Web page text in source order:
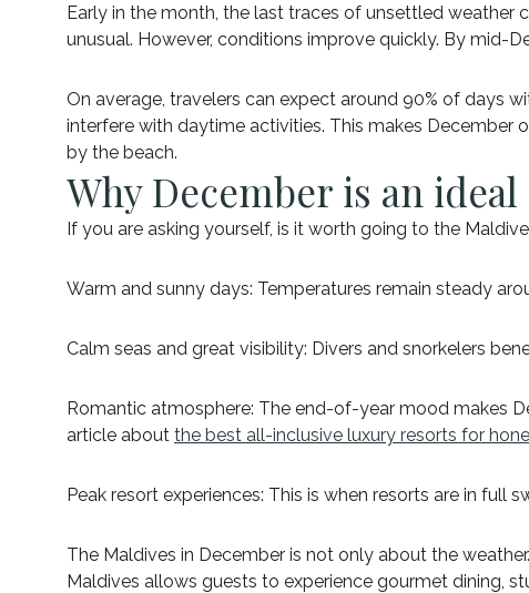
Early in the month, the last traces of unsettled weather
unusual. However, conditions improve quickly. By mid-
On average, travelers can expect around 90% of days
interfere with daytime activities. This makes December
by the beach.
Why December is an
If you are asking yourself, is it worth going to the
Warm and sunny days: Temperatures remain steady
Calm seas and great visibility: Divers and snorkelers
Romantic atmosphere: The end-of-year mood makes
article about the best all-inclusive luxury resorts for
Peak resort experiences: This is when resorts are in full
The Maldives in December is not only about the
Maldives allows guests to experience gourmet dining,